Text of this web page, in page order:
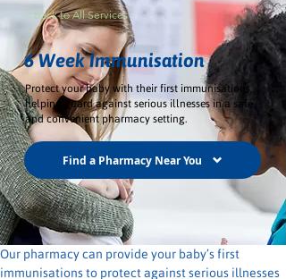
< Back to All Services
6 Week Immunisation
Protect your baby with their first immunisations,
helping guard against serious illnesses in a safe
and convenient pharmacy setting.
Find a Pharmacy Near You
Our pharmacy can provide your baby’s first
immunisations to protect against serious illnesses